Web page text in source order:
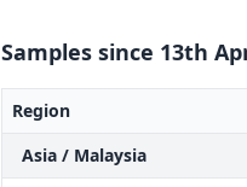
Samples since 13th
Region
Asia / Malaysia